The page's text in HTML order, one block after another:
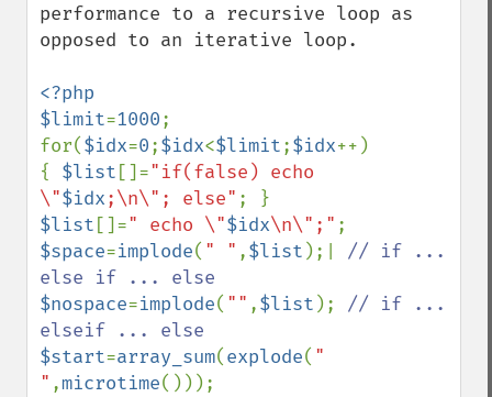
performance to a recursive loop as
opposed to an iterative loop.
<?php
$limit=1000;
for($idx=0;$idx<$limit;$idx++)
{ $list []="if(false) echo
\"$idx;\n\"; else"
$list []=" echo \"$idx\n\";"
$space=implode( " " ,$list );| // if ...
$nospace=implode( "" ,$list ); // if ...
$start=array_sum(explode( "
" ,microtime()));